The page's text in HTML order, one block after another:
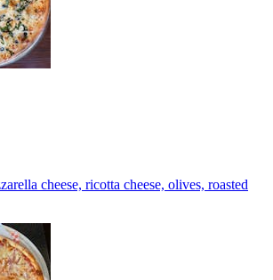
cheese, ricotta cheese, olives, roasted